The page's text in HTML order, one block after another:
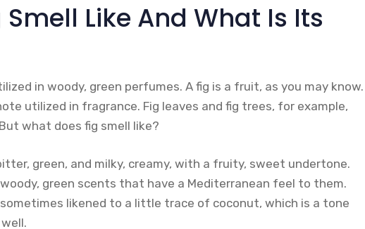
Like And What Is Its
in woody, green perfumes. A fig is a fruit, as you may know.
utilized in fragrance. Fig leaves and fig trees, for example,
what does fig smell like?
green, and milky, creamy, with a fruity, sweet undertone.
green scents that have a Mediterranean feel to them.
likened to a little trace of coconut, which is a tone